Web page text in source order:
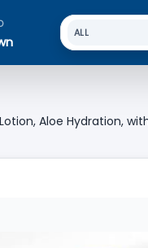
Lotion, Aloe Hydration,